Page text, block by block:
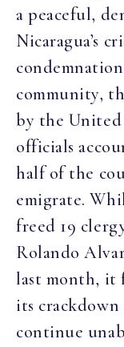
a peaceful,
Nicaragua’s
community,
by the United
officials
half of the
emigrate.
freed 19
Rolando
last month, it
its
continue